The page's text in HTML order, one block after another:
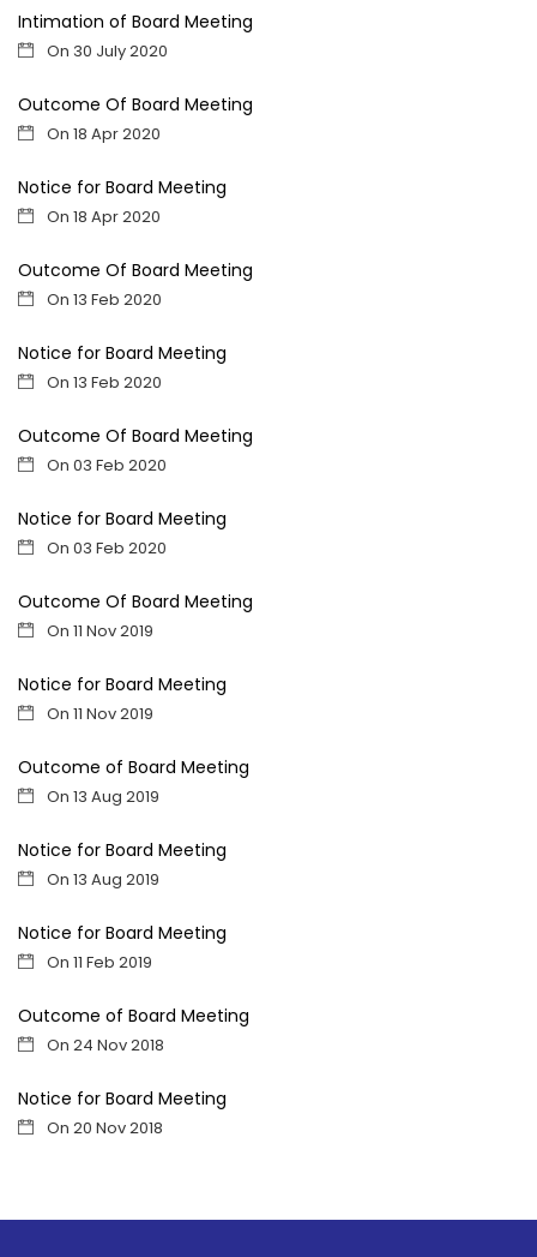
Intimation of Board Meeting
On 30 July 2020
Outcome Of Board Meeting
On 18 Apr 2020
Notice for Board Meeting
On 18 Apr 2020
Outcome Of Board Meeting
On 13 Feb 2020
Notice for Board Meeting
On 13 Feb 2020
Outcome Of Board Meeting
On 03 Feb 2020
Notice for Board Meeting
On 03 Feb 2020
Outcome Of Board Meeting
On 11 Nov 2019
Notice for Board Meeting
On 11 Nov 2019
Outcome of Board Meeting
On 13 Aug 2019
Notice for Board Meeting
On 13 Aug 2019
Notice for Board Meeting
On 11 Feb 2019
Outcome of Board Meeting
On 24 Nov 2018
Notice for Board Meeting
On 20 Nov 2018